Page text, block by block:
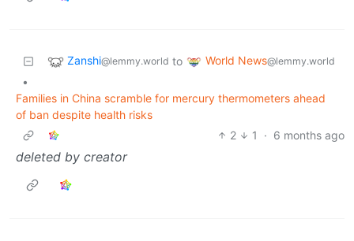
Zanshi@lemmy.world to World News@lemmy.world
•
Families in China scramble for mercury thermometers ahead
of ban despite health risks
2
1 · 6 months ago
deleted by creator